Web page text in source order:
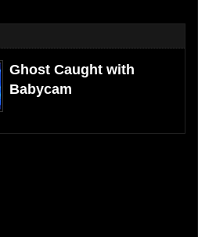
Ghost Caught with
Babycam